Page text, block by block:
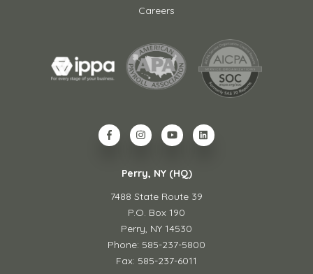
Careers
Perry, NY (HQ)
7488 State Route 39
P.O. Box 190
Perry, NY 14530
Phone: 585-237-5800
Fax: 585-237-6011